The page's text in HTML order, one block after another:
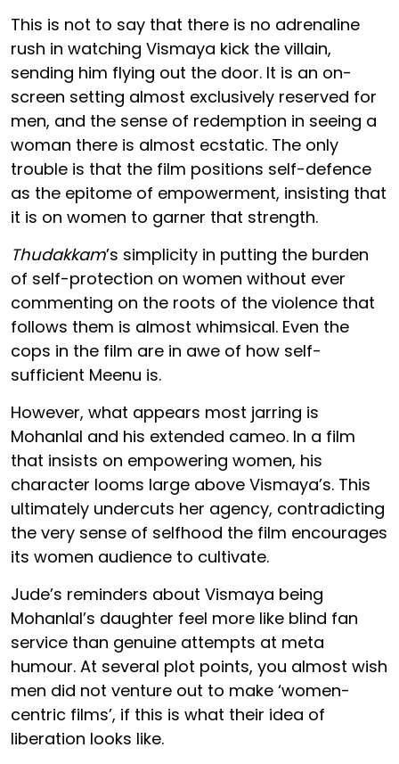
This is not to say that there is no adrenaline
rush in watching Vismaya kick the villain,
sending him flying out the door. It is an on-
screen setting almost exclusively reserved for
men, and the sense of redemption in seeing a
woman there is almost ecstatic. The only
trouble is that the film positions self-defence
as the epitome of empowerment, insisting that
it is on women to garner that strength.
Thudakkam’s simplicity in putting the burden
of self-protection on women without ever
commenting on the roots of the violence that
follows them is almost whimsical. Even the
cops in the film are in awe of how self-
sufficient Meenu is.
However, what appears most jarring is
Mohanlal and his extended cameo. In a film
that insists on empowering women, his
character looms large above Vismaya’s. This
ultimately undercuts her agency, contradicting
the very sense of selfhood the film encourages
its women audience to cultivate.
Jude’s reminders about Vismaya being
Mohanlal’s daughter feel more like blind fan
service than genuine attempts at meta
humour. At several plot points, you almost wish
men did not venture out to make ‘women-
centric films’, if this is what their idea of
liberation looks like.